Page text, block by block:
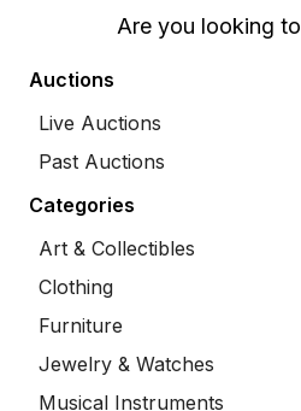
Are you looking to
Auctions
Live Auctions
Past Auctions
Categories
Art & Collectibles
Clothing
Furniture
Jewelry & Watches
Musical Instruments